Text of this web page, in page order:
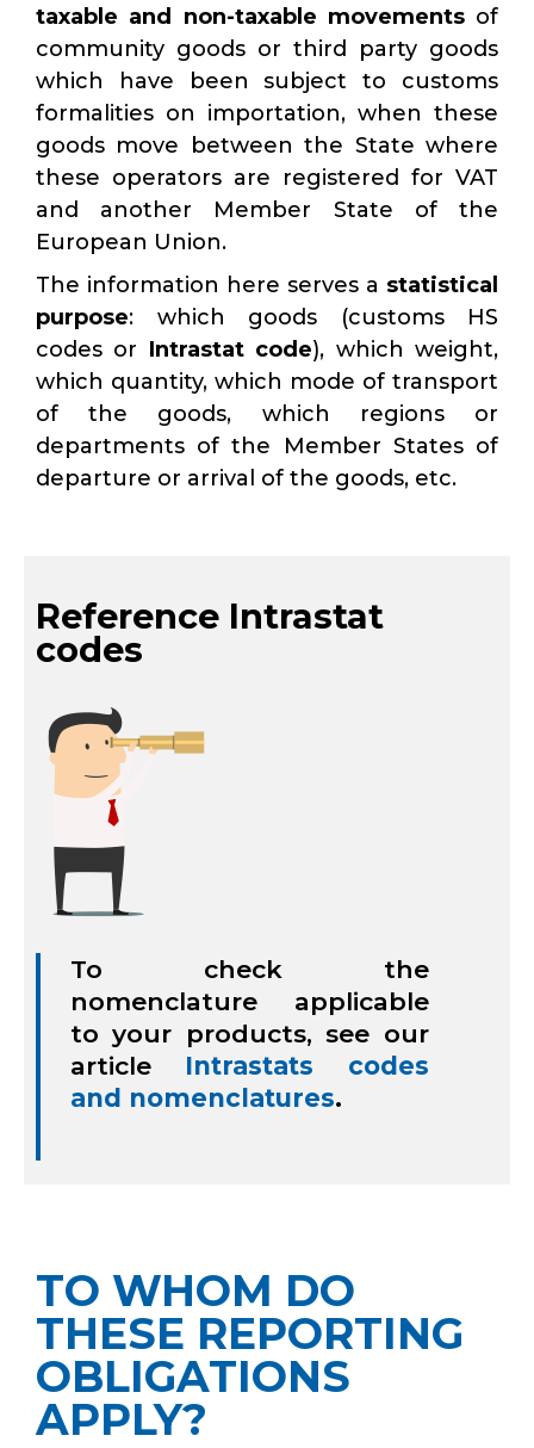
taxable and non-taxable movementsof
community goods or third party goods
which have been subject to customs
formalities on importation, when these
goods move between the State where
these operators are registered for VAT
and another Member State of the
European Union.
The information here serves a statistical
purpose: which goods (customs HS
codes or Intrastat code), which weight,
which quantity, which mode of transport
of the goods, which regions or
departments of the Member States of
departure or arrival of the goods, etc.
Reference Intrastat
codes
To check the
nomenclature applicable
to your products, see our
article Intrastats codes
and nomenclatures.
TO WHOM DO
THESE REPORTING
OBLIGATIONS
APPLY?